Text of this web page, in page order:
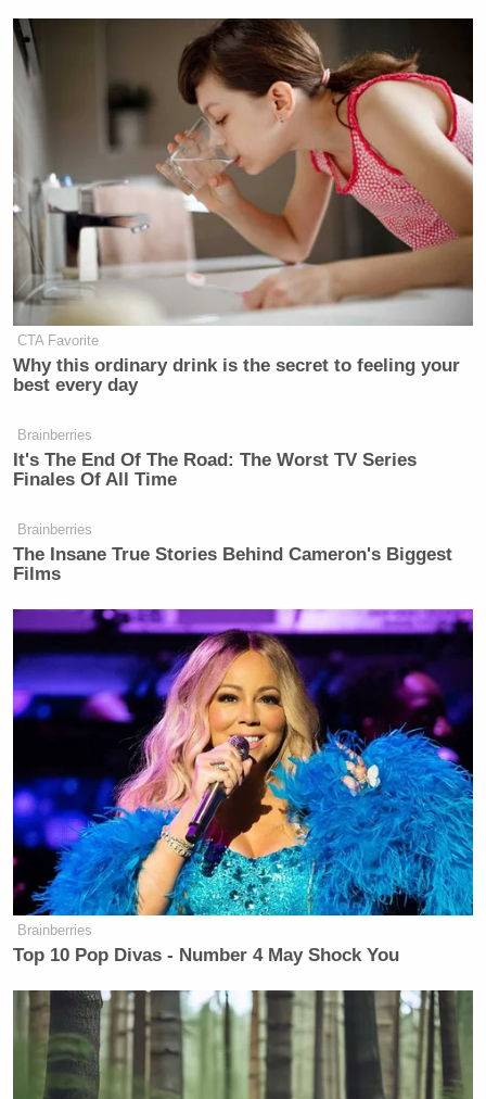
CTA Favorite
Why this ordinary drink is the secret to feeling your
best every day
Brainberries
It's The End Of The Road: The Worst TV Series
Finales Of All Time
Brainberries
The Insane True Stories Behind Cameron's Biggest
Films
Brainberries
Top 10 Pop Divas - Number 4 May Shock You